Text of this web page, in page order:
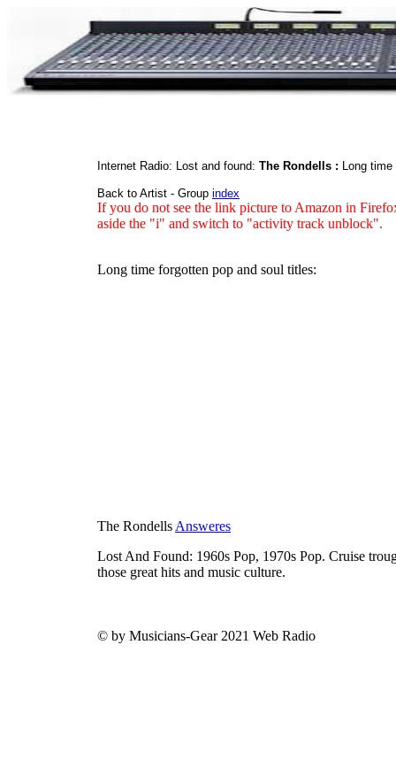
Internet Radio: Lost and found: The Rondells : Long
Back to Artist - Group index
If you do not see the link picture to Amazon in
aside the "i" and switch to "activity track unblock".
Long time forgotten pop and soul titles:
The Rondells Answeres
Lost And Found: 1960s Pop, 1970s Pop. Cruise
those great hits and music culture.
© by Musicians-Gear 2021 Web Radio